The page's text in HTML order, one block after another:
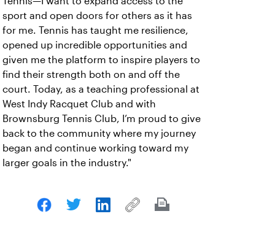
sport and open doors for others as it has
for me. Tennis has taught me resilience,
opened up incredible opportunities and
given me the platform to inspire players to
find their strength both on and off the
court. Today, as a teaching professional at
West Indy Racquet Club and with
Brownsburg Tennis Club, I’m proud to give
back to the community where my journey
began and continue working toward my
larger goals in the industry."